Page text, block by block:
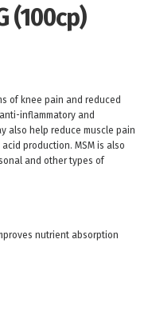
(100cp)
of knee pain and reduced
inflammatory and
also help reduce muscle pain
production. MSM is also
and other types of
nutrient absorption